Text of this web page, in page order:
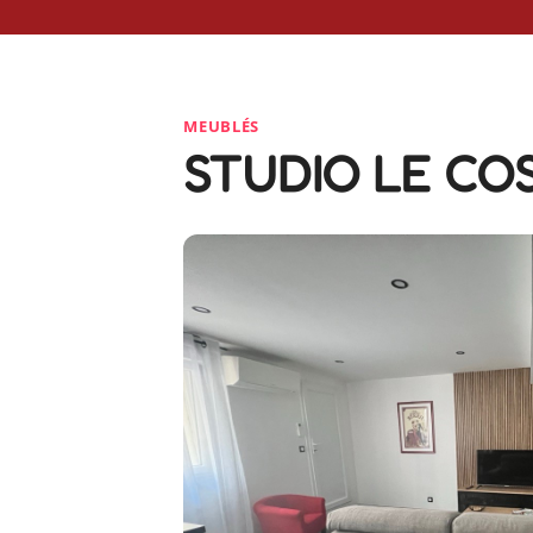
MEUBLÉS
STUDIO LE